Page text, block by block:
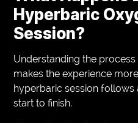
Hyperbaric
Session?
Understanding the
makes the experience
hyperbaric session
start to finish.